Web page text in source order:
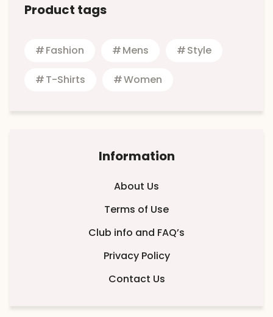
Product tags
Fashion Mens Style
T-Shirts Women
Information
About Us
Terms of Use
Club info and FAQ’s
Privacy Policy
Contact Us